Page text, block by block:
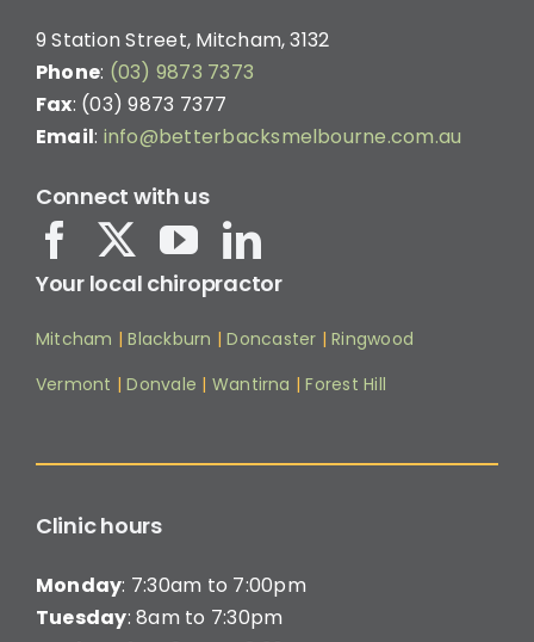
9 Station Street, Mitcham, 3132
Phone: (03) 9873 7373
Fax: (03) 9873 7377
Email: info@betterbacksmelbourne.com.au
Connect with us
Your local chiropractor
Mitcham |Blackburn |Doncaster |Ringwood
Vermont |Donvale | Wantirna |Forest Hill
Clinic hours
Monday: 7:30am to 7:00pm
Tuesday: 8am to 7:30pm